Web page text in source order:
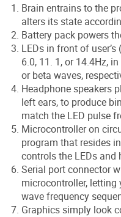
Brain entrains to the
alters its state
Battery pack powers
LEDs in front of
6.0, 11. 1, or 14.4Hz,
or beta waves,
Headphone speakers
left ears, to produce
match the LED pulse
Microcontroller on
program that resides
controls the LEDs and
Serial port connector
microcontroller,
wave frequency
Graphics simply look